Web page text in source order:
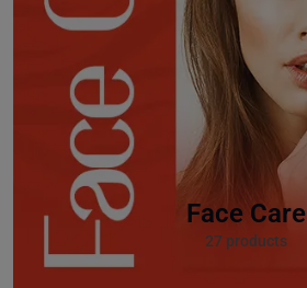
Face Care
27 products